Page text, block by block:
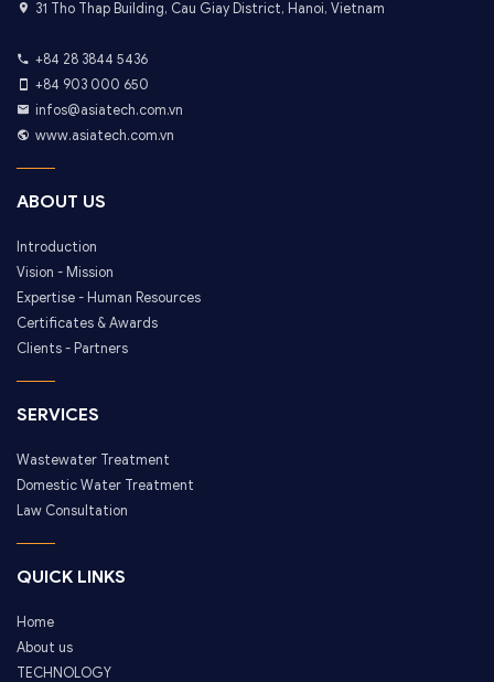
31 Tho Thap Building, Cau Giay District, Hanoi, Vietnam
+84 28 3844 5436
+84 903 000 650
infos@asiatech.com.vn
www.asiatech.com.vn
ABOUT US
Introduction
Vision - Mission
Expertise - Human Resources
Certificates & Awards
Clients - Partners
SERVICES
Wastewater Treatment
Domestic Water Treatment
Law Consultation
QUICK LINKS
Home
About us
TECHNOLOGY